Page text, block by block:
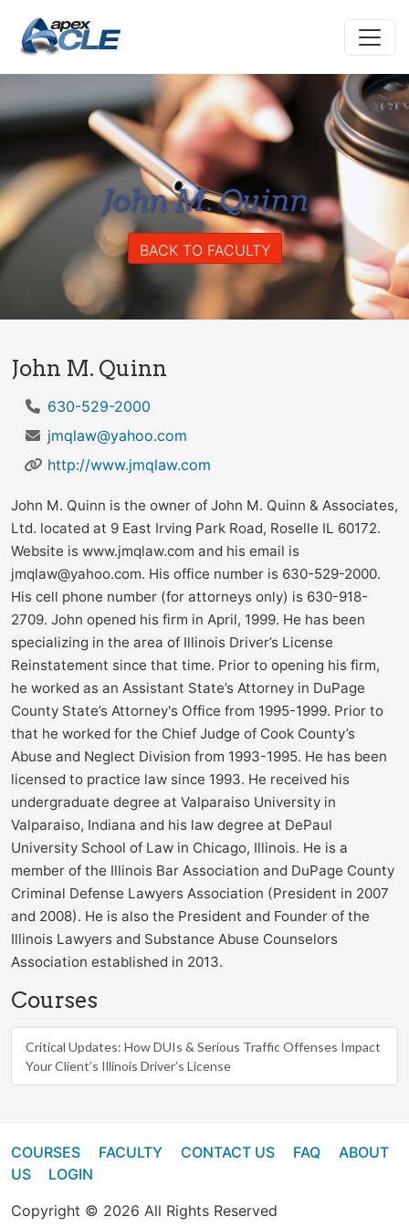
John M. Quinn
BACK TO FACULTY
John M. Quinn
630-529-2000
jmqlaw@yahoo.com
http://www.jmqlaw.com
John M. Quinn is the owner of John M. Quinn & Associates,
Ltd. located at 9 East Irving Park Road, Roselle IL 60172.
Website is www.jmqlaw.com and his email is
jmqlaw@yahoo.com. His office number is 630-529-2000.
His cell phone number (for attorneys only) is 630-918-
2709. John opened his firm in April, 1999. He has been
specializing in the area of Illinois Driver’s License
Reinstatement since that time. Prior to opening his firm,
he worked as an Assistant State’s Attorney in DuPage
County State’s Attorney's Office from 1995-1999. Prior to
that he worked for the Chief Judge of Cook County’s
Abuse and Neglect Division from 1993-1995. He has been
licensed to practice law since 1993. He received his
undergraduate degree at Valparaiso University in
Valparaiso, Indiana and his law degree at DePaul
University School of Law in Chicago, Illinois. He is a
member of the Illinois Bar Association and DuPage County
Criminal Defense Lawyers Association (President in 2007
and 2008). He is also the President and Founder of the
Illinois Lawyers and Substance Abuse Counselors
Association established in 2013.
Courses
Critical Updates: How DUIs & Serious Traffic Offenses Impact
Your Client’s Illinois Driver’s License
COURSES FACULTY CONTACT US FAQ
ABOUT
US
LOGIN
Copyright © 2026 All Rights Reserved